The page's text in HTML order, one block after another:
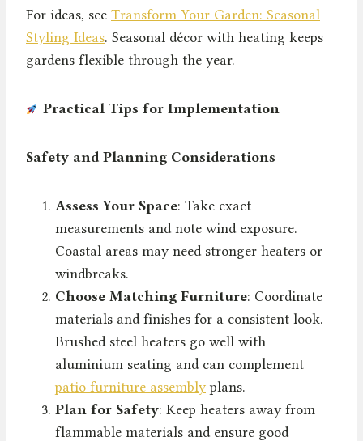
For ideas, see Transform Your Garden: Seasonal
Styling Ideas. Seasonal décor with heating keeps
gardens flexible through the year.
Practical Tips for Implementation
Safety and Planning Considerations
Assess Your Space: Take exact
measurements and note wind exposure.
Coastal areas may need stronger heaters or
windbreaks.
Choose Matching Furniture: Coordinate
materials and finishes for a consistent look.
Brushed steel heaters go well with
aluminium seating and can complement
patio furniture assembly plans.
Plan for Safety: Keep heaters away from
flammable materials and ensure good